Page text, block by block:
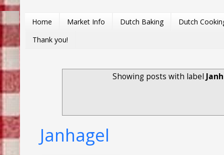
Home Market Info Dutch Baking
Dutch
Thank you!
Showing posts with label
Janhagel